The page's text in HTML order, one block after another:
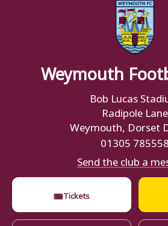
Weymouth
Bob Lucas
Radipole Lane
Weymouth, Dorset
01305 785558
Send the club a
🎟Tickets